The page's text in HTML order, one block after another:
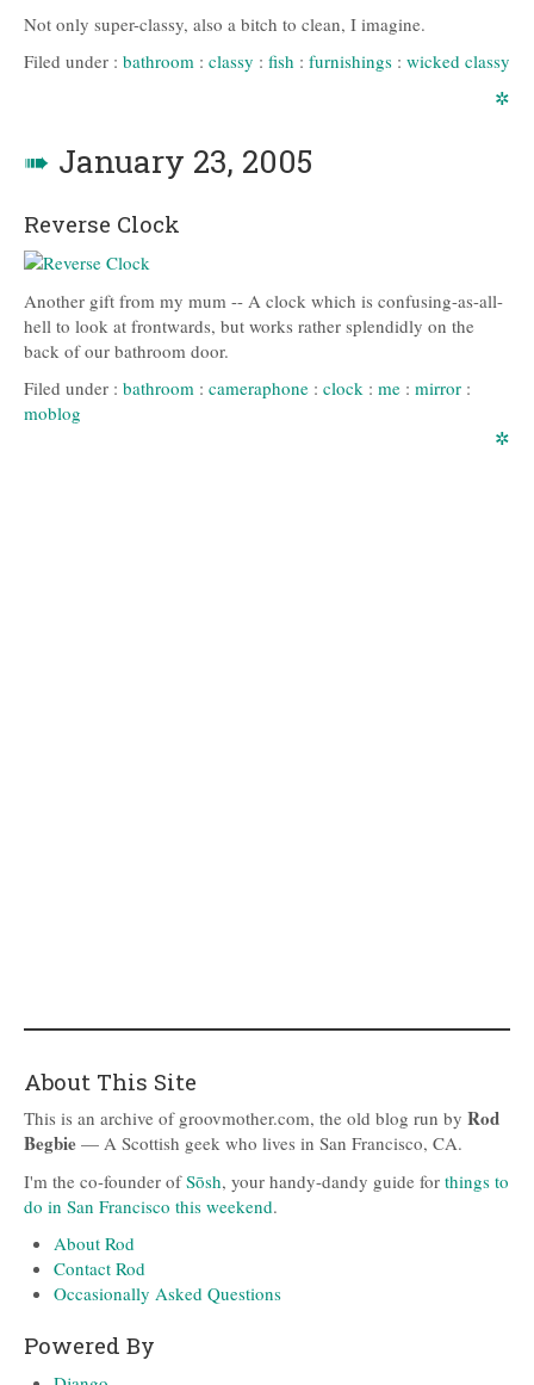
Not only super-classy, also a bitch to clean, I imagine.
Filed under : bathroom : classy : fish : furnishings : wicked classy
✲
➠ January 23, 2005
Reverse Clock
Another gift from my mum -- A clock which is confusing-as-all-
hell to look at frontwards, but works rather splendidly on the
back of our bathroom door.
Filed under : bathroom : cameraphone : clock : me : mirror :
moblog
✲
About This Site
This is an archive of groovmother.com, the old blog run by Rod
Begbie — A Scottish geek who lives in San Francisco, CA.
I'm the co-founder ofSōsh, your handy-dandy guide for things to
do in San Francisco this weekend.
About Rod
Contact Rod
Occasionally Asked Questions
Powered By